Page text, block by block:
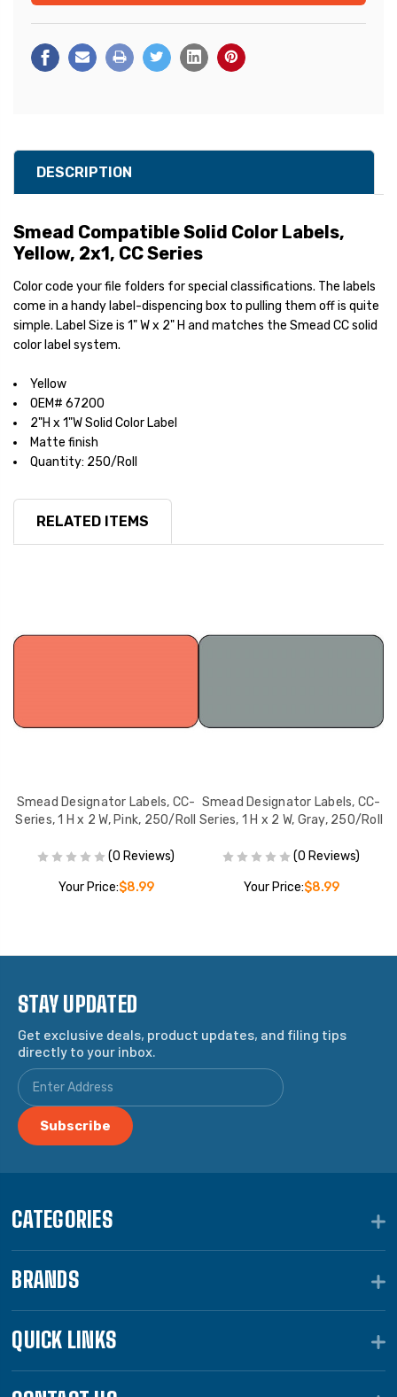
DESCRIPTION
Smead Compatible Solid Color Labels,
Yellow, 2x1, CC Series
Color code your file folders for special classifications. The labels
come in a handy label-dispencing box to pulling them off is quite
simple. Label Size is 1" W x 2" H and matches the Smead CC solid
color label system.
Yellow
OEM# 67200
2"H x 1"W Solid Color Label
Matte finish
Quantity: 250/Roll
RELATED ITEMS
Smead Designator Labels, CC-
Series, 1 H x 2 W, Pink, 250/Roll
(0 Reviews)
Your Price:$8.99
Smead Designator Labels, CC-
Series, 1 H x 2 W, Gray, 250/Roll
(0 Reviews)
Your Price:$8.99
STAY UPDATED
Get exclusive deals, product updates, and filing tips
directly to your inbox.
CATEGORIES
BRANDS
QUICK LINKS